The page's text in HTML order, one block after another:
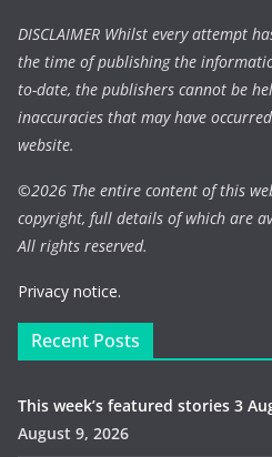
DISCLAIMER Whilst every attempt
the time of publishing the
to-date, the publishers cannot be
inaccuracies that may have
website.
©2026 The entire content of this
copyright, full details of which are
All rights reserved.
Privacy notice.
Recent Posts
This week’s featured stories 3
August 9, 2026